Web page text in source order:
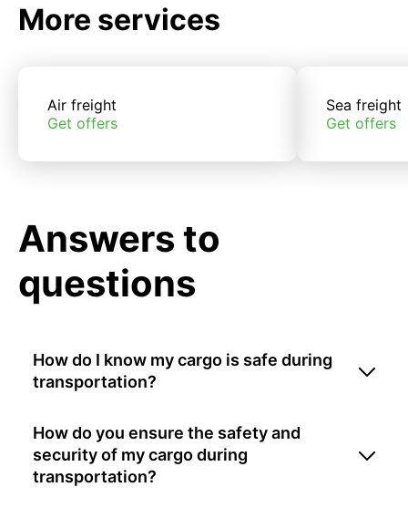
More services
Air freight
Get offers
Sea freight
Get offers
Answers to
questions
How do I know my cargo is safe during
transportation?
How do you ensure the safety and
security of my cargo during
transportation?